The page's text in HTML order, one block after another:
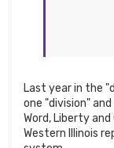
Last year in the
one "division"
Word, Liberty
Western Illinois